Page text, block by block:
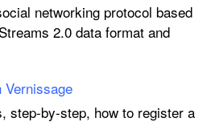
networking protocol based
2.0 data format and
Vernissage
step-by-step, how to register a